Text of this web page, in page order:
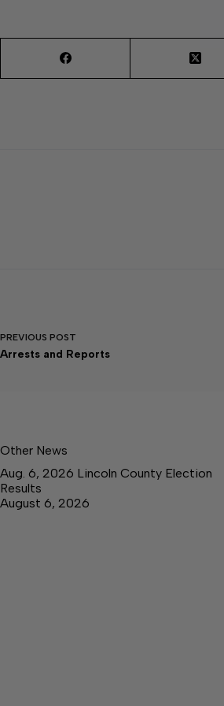
PREVIOUS POST
Arrests and Reports
Other News
Aug. 6, 2026 Lincoln County Election
Results
August 6, 2026